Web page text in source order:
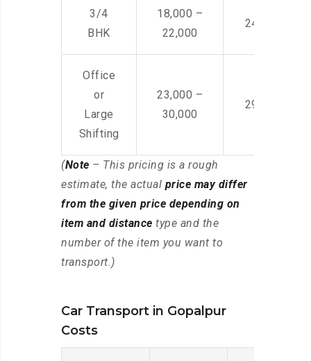
3/4
BHK
18,000 –
22,000
24,000 –
Office
or
Large
Shifting
23,000 –
30,000
29,000 –
(Note – This pricing is a rough
estimate, the actual price may differ
from the given price depending on
item and distance type and the
number of the item you want to
transport.)
Car Transport in Gopalpur
Costs